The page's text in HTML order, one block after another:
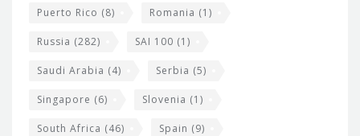
Puerto Rico (8) Romania (1)
Russia (282) SAI 100 (1)
Saudi Arabia (4) Serbia (5)
Singapore (6) Slovenia (1)
South Africa (46) Spain (9)